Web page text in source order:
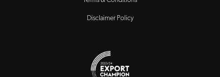
Disclaimer Policy